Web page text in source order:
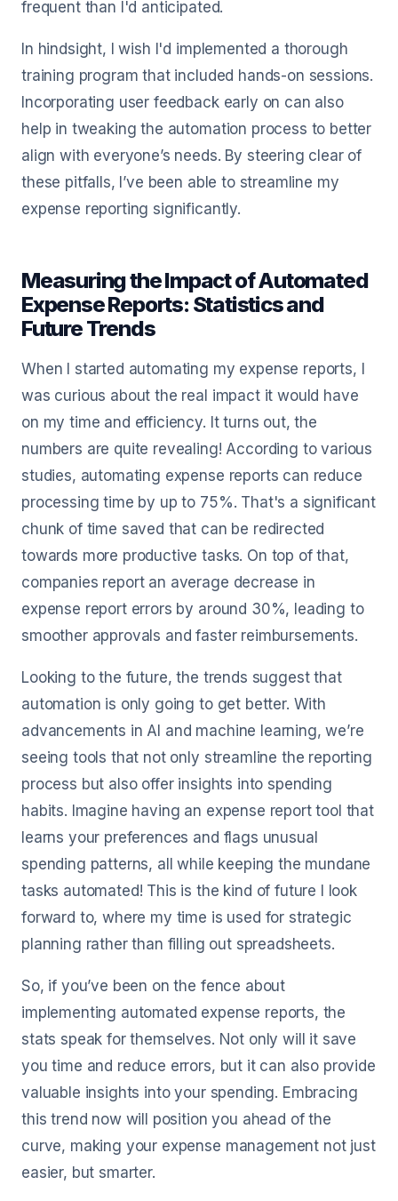
frequent than I'd anticipated.
In hindsight, I wish I'd implemented a thorough
training program that included hands-on sessions.
Incorporating user feedback early on can also
help in tweaking the automation process to better
align with everyone’s needs. By steering clear of
these pitfalls, I’ve been able to streamline my
expense reporting significantly.
Measuring the Impact of Automated
Expense Reports: Statistics and
Future Trends
When I started automating my expense reports, I
was curious about the real impact it would have
on my time and efficiency. It turns out, the
numbers are quite revealing! According to various
studies, automating expense reports can reduce
processing time by up to 75%. That's a significant
chunk of time saved that can be redirected
towards more productive tasks. On top of that,
companies report an average decrease in
expense report errors by around 30%, leading to
smoother approvals and faster reimbursements.
Looking to the future, the trends suggest that
automation is only going to get better. With
advancements in AI and machine learning, we’re
seeing tools that not only streamline the reporting
process but also offer insights into spending
habits. Imagine having an expense report tool that
learns your preferences and flags unusual
spending patterns, all while keeping the mundane
tasks automated! This is the kind of future I look
forward to, where my time is used for strategic
planning rather than filling out spreadsheets.
So, if you’ve been on the fence about
implementing automated expense reports, the
stats speak for themselves. Not only will it save
you time and reduce errors, but it can also provide
valuable insights into your spending. Embracing
this trend now will position you ahead of the
curve, making your expense management not just
easier, but smarter.